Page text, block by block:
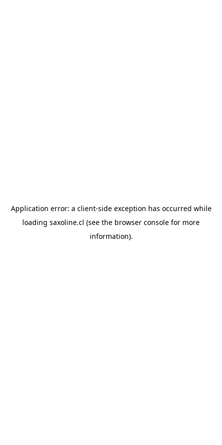
Application error: a client-side exception has occurred while
loading saxoline.cl (see the browser console for more
information).